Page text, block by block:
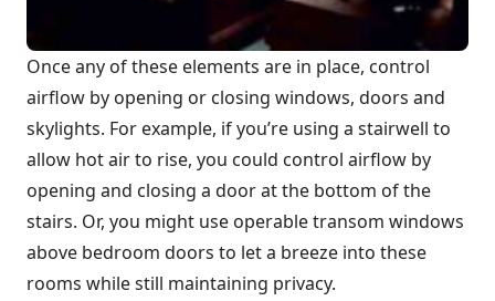
Once any of these elements are in place, control
airflow by opening or closing windows, doors and
skylights. For example, if you’re using a stairwell to
allow hot air to rise, you could control airflow by
opening and closing a door at the bottom of the
stairs. Or, you might use operable transom windows
above bedroom doors to let a breeze into these
rooms while still maintaining privacy.